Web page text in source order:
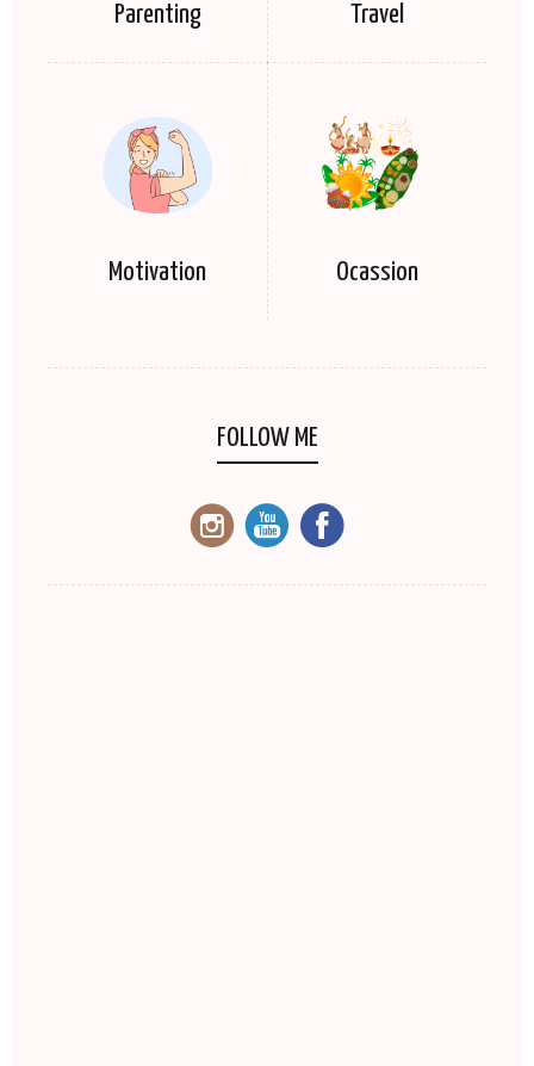
Parenting Travel
Motivation Ocassion
FOLLOW ME